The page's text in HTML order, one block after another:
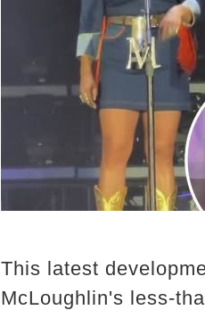
This latest
McLoughlin's less-